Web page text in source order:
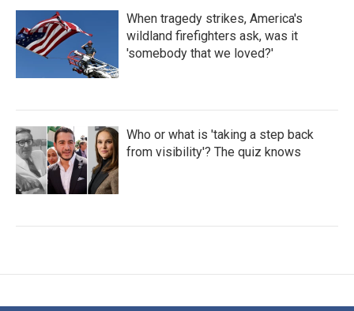
When tragedy strikes, America's
wildland firefighters ask, was it
'somebody that we loved?'
Who or what is 'taking a step back
from visibility'? The quiz knows